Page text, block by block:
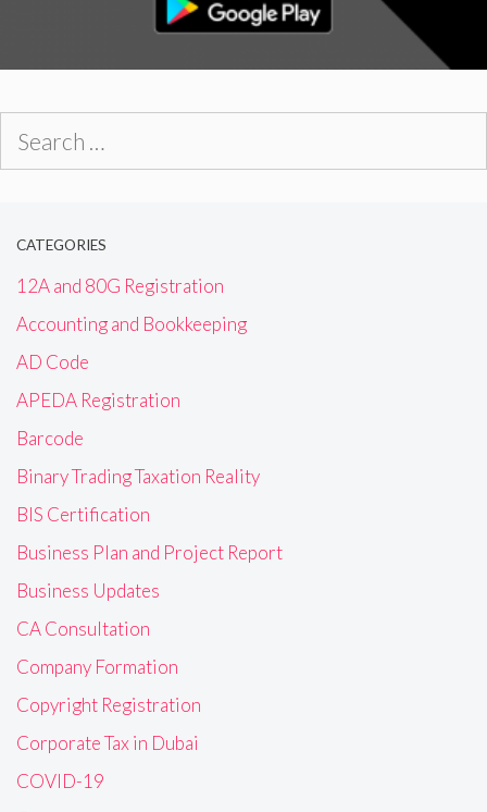
CATEGORIES
12A and 80G Registration
Accounting and Bookkeeping
AD Code
APEDA Registration
Barcode
Binary Trading Taxation Reality
BIS Certification
Business Plan and Project Report
Business Updates
CA Consultation
Company Formation
Copyright Registration
Corporate Tax in Dubai
COVID-19